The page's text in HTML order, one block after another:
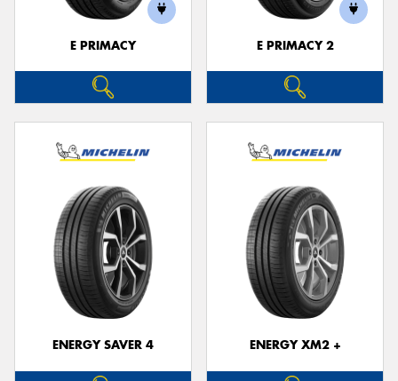
E PRIMACY E PRIMACY 2
ENERGY SAVER 4 ENERGY XM2 +